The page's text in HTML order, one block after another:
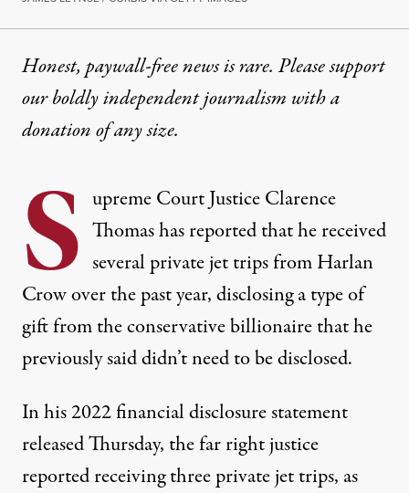
Honest, paywall-free news is rare. Please support
our boldly independent journalism witha
donationof any size.
S upreme Court Justice Clarence
Thomas has reported that he received
several private jet trips from Harlan
Crow over the past year, disclosing a type of
gift from the conservative billionaire that he
previously said didn’t need to be disclosed.
In his 2022financial disclosure statement
released Thursday, the far right justice
reported receiving three private jet trips, as